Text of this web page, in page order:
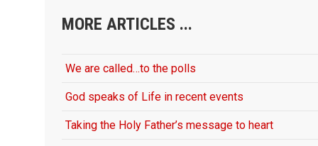
MORE ARTICLES ...
We are called…to the polls
God speaks of Life in recent events
Taking the Holy Father’s message to heart